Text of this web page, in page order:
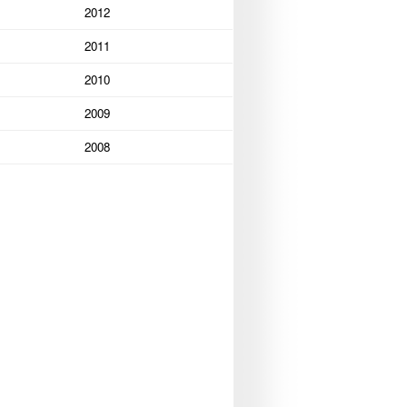
2012
2011
2010
2009
2008